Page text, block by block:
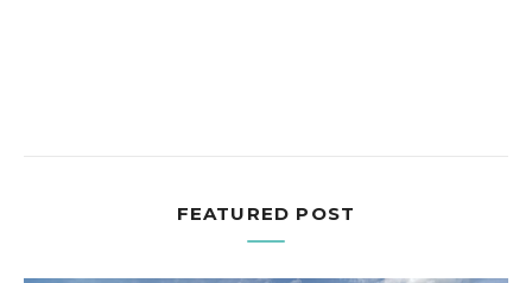
FEATURED POST